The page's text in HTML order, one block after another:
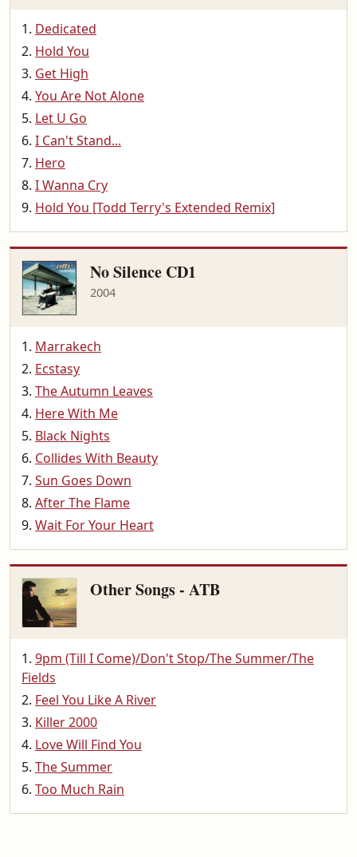
Dedicated
Hold You
Get High
You Are Not Alone
Let U Go
I Can't Stand...
Hero
I Wanna Cry
Hold You [Todd Terry's Extended Remix]
No Silence CD1
2004
Marrakech
Ecstasy
The Autumn Leaves
Here With Me
Black Nights
Collides With Beauty
Sun Goes Down
After The Flame
Wait For Your Heart
Other Songs - ATB
9pm (Till I Come)/Don't Stop/The Summer/The
Fields
Feel You Like A River
Killer 2000
Love Will Find You
The Summer
Too Much Rain